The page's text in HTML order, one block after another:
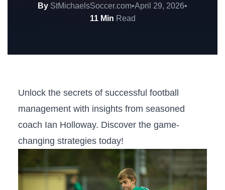
By StMichaelsSoccer.com•April 29, 2026•
11 Min Read
Unlock the secrets⁤ of successful football
management with insights from seasoned
coach Ian Holloway. Discover the game-
changing strategies ⁤today!